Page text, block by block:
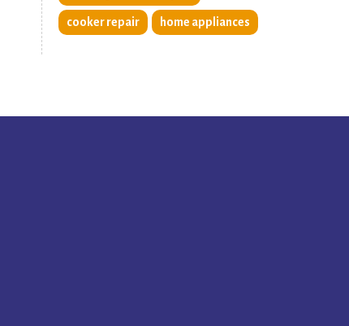
cooker repair home appliances